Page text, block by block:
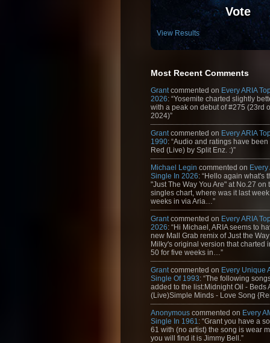
Vote
View Results
Most Recent Comments
Grant commented on Every ARIA
2026: “Yosemite charted slightly
with a peak on debut of #275 (23rd
2024)”
Grant commented on Every ARIA
1990: “Audio and ratings have
Red (Live) by Split Enz. :)”
Michael Legin commented on Every
Single In 2026: “Hello again what's
"Just The Way You Are" at No.27 on
singles chart, where was it last
weeks in via Aria…”
Grant commented on Every ARIA
2026: “Hi Michael, ARIA seems to
new Mall Grab remix of Just the
Milky's original version that charted
50 for five weeks in…”
Grant commented on Every Unique
Single Of 1993: “The following
added to the list:Midnight Oil - Beds
(Live)Simple Minds - Love Song
Anonymous commented on Every
Single In 1961 : “Grant you have a
61 with (no artist) the song is wear
you will find it is Jimmy Bell.”